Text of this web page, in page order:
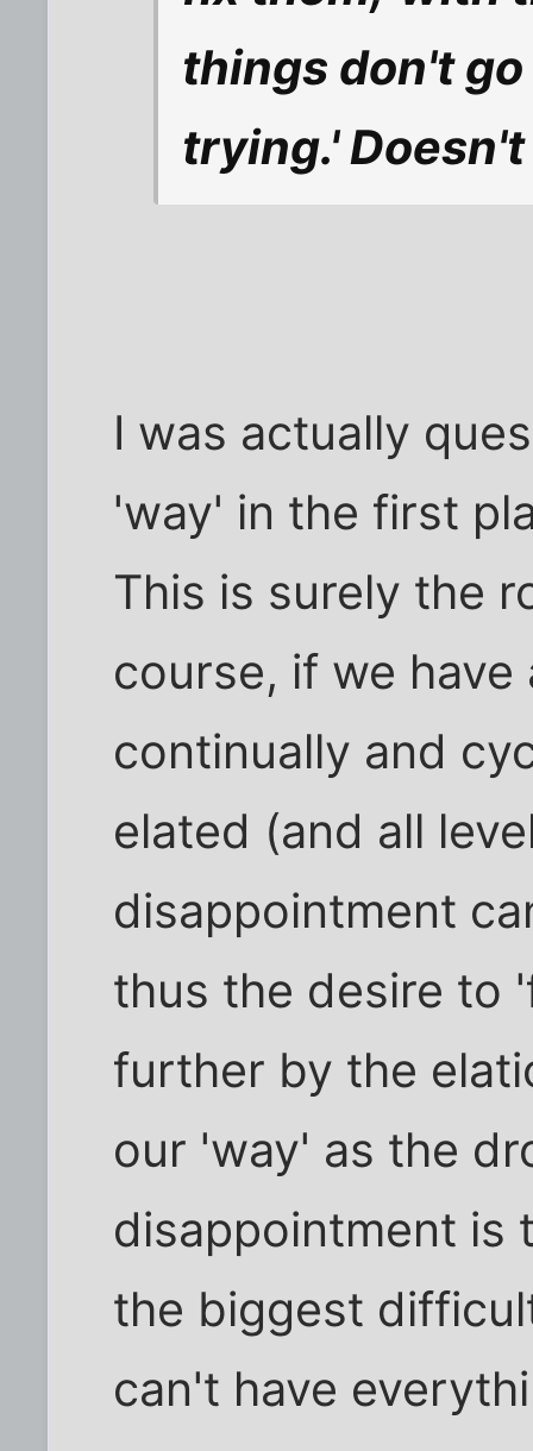
things don't
trying.'
I was actually
'way' in the first
This is surely the
course, if we
continually and
elated (and all
disappointment
thus the desire to
further by the
our 'way' as the
disappointment is
the biggest
can't have